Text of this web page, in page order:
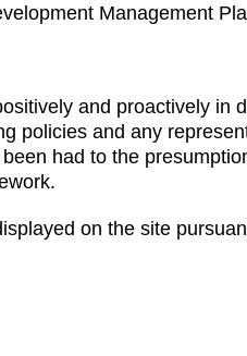
Management
and proactively in
policies and any
had to the
on the site